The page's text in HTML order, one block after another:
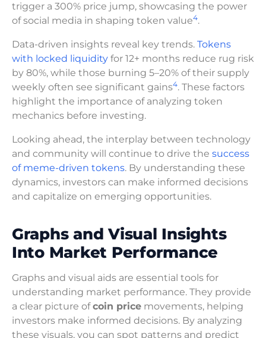
trigger a 300% price jump, showcasing the power
of social media in shaping token value4.
Data-driven insights reveal key trends. Tokens
with locked liquidity for 12+ months reduce rug risk
by 80%, while those burning 5–20% of their supply
weekly often see significant gains4. These factors
highlight the importance of analyzing token
mechanics before investing.
Looking ahead, the interplay between technology
and community will continue to drive the success
of meme-driven tokens. By understanding these
dynamics, investors can make informed decisions
and capitalize on emerging opportunities.
Graphs and Visual Insights
Into Market Performance
Graphs and visual aids are essential tools for
understanding market performance. They provide
a clear picture ofcoin price movements, helping
investors make informed decisions. By analyzing
these visuals, you can spot patterns and predict